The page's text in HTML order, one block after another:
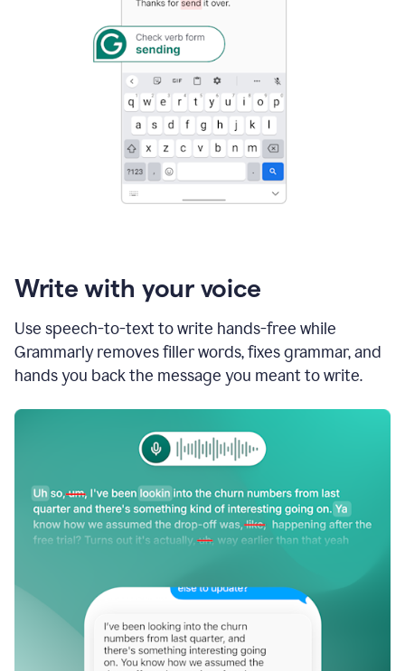
Write with your voice
Use speech-to-text to write hands-free while
Grammarly removes filler words, fixes grammar, and
hands you back the message you meant to write.